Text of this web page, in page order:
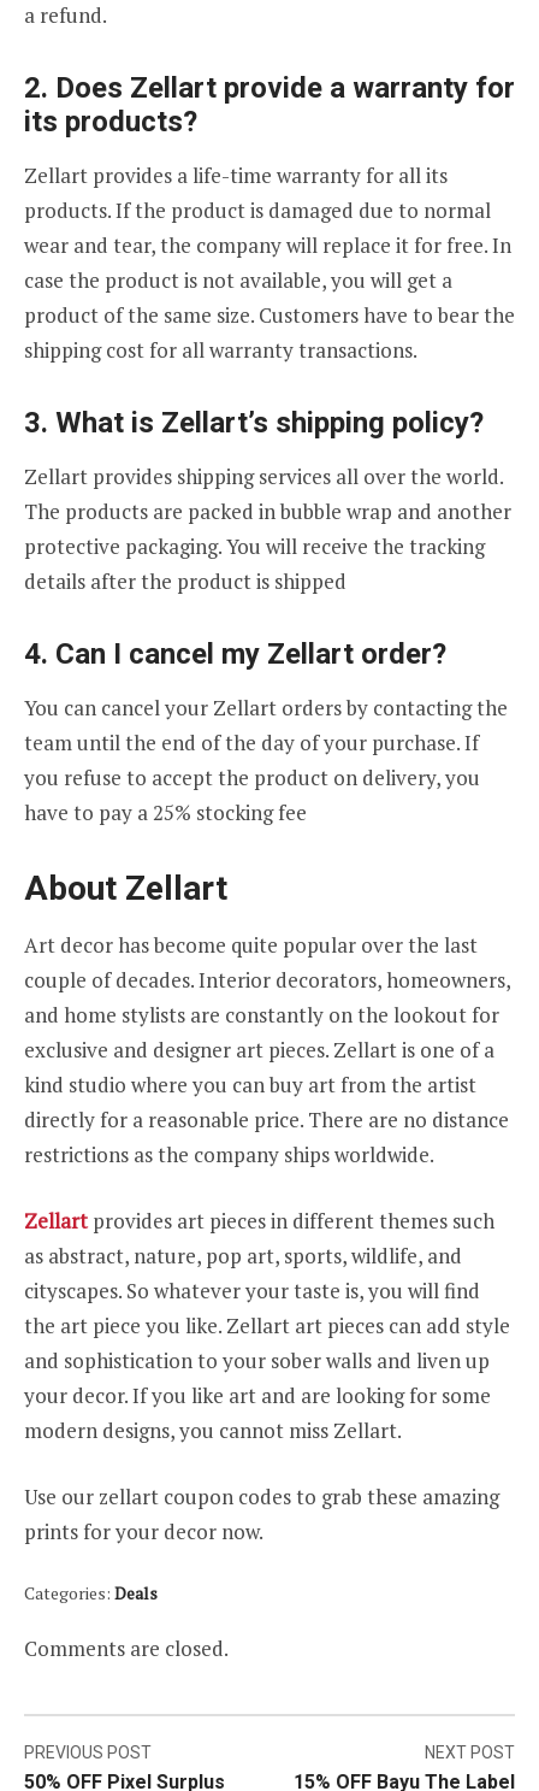
a refund.
2. Does Zellart provide a warranty for
its products?
Zellart provides a life-time warranty for all its
products. If the product is damaged due to normal
wear and tear, the company will replace it for free. In
case the product is not available, you will get a
product of the same size. Customers have to bear the
shipping cost for all warranty transactions.
3. What is Zellart’s shipping policy?
Zellart provides shipping services all over the world.
The products are packed in bubble wrap and another
protective packaging. You will receive the tracking
details after the product is shipped
4. Can I cancel my Zellart order?
You can cancel your Zellart orders by contacting the
team until the end of the day of your purchase. If
you refuse to accept the product on delivery, you
have to pay a 25% stocking fee
About Zellart
Art decor has become quite popular over the last
couple of decades. Interior decorators, homeowners,
and home stylists are constantly on the lookout for
exclusive and designer art pieces. Zellart is one of a
kind studio where you can buy art from the artist
directly for a reasonable price. There are no distance
restrictions as the company ships worldwide.
Zellartprovides art pieces in different themes such
as abstract, nature, pop art, sports, wildlife, and
cityscapes. So whatever your taste is, you will find
the art piece you like. Zellart art pieces can add style
and sophistication to your sober walls and liven up
your decor. If you like art and are looking for some
modern designs, you cannot miss Zellart.
Use our zellart coupon codes to grab these amazing
prints for your decor now.
Categories: Deals
Comments are closed.
Post
PREVIOUS POST
50% OFF Pixel Surplus
NEXT POST
15% OFF Bayu The Label